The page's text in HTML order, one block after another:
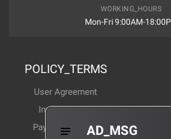
WORKING_HOURS
Mon-Fri 9:00AM-
POLICY_TERMS
User Agreement
Invoice Notes
Payment MethodAD_MSG